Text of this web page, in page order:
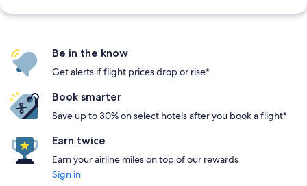
Be in the know
Get alerts if flight prices drop or rise*
Book smarter
Save up to 30% on select hotels after you book a flight*
Earn twice
Earn your airline miles on top of our rewards
Sign in